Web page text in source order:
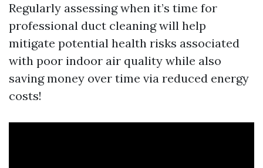
Regularly assessing when it’s time for
professional duct cleaning will help
mitigate potential health risks associated
with poor indoor air quality while also
saving money over time via reduced energy
costs!